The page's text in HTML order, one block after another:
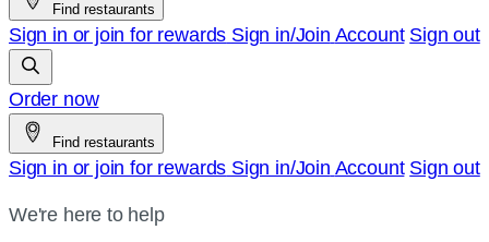
Find restaurants
Sign in or join for rewards Sign in/Join Account Sign out
Order now
Find restaurants
Sign in or join for rewards Sign in/Join Account Sign out
We're here to help